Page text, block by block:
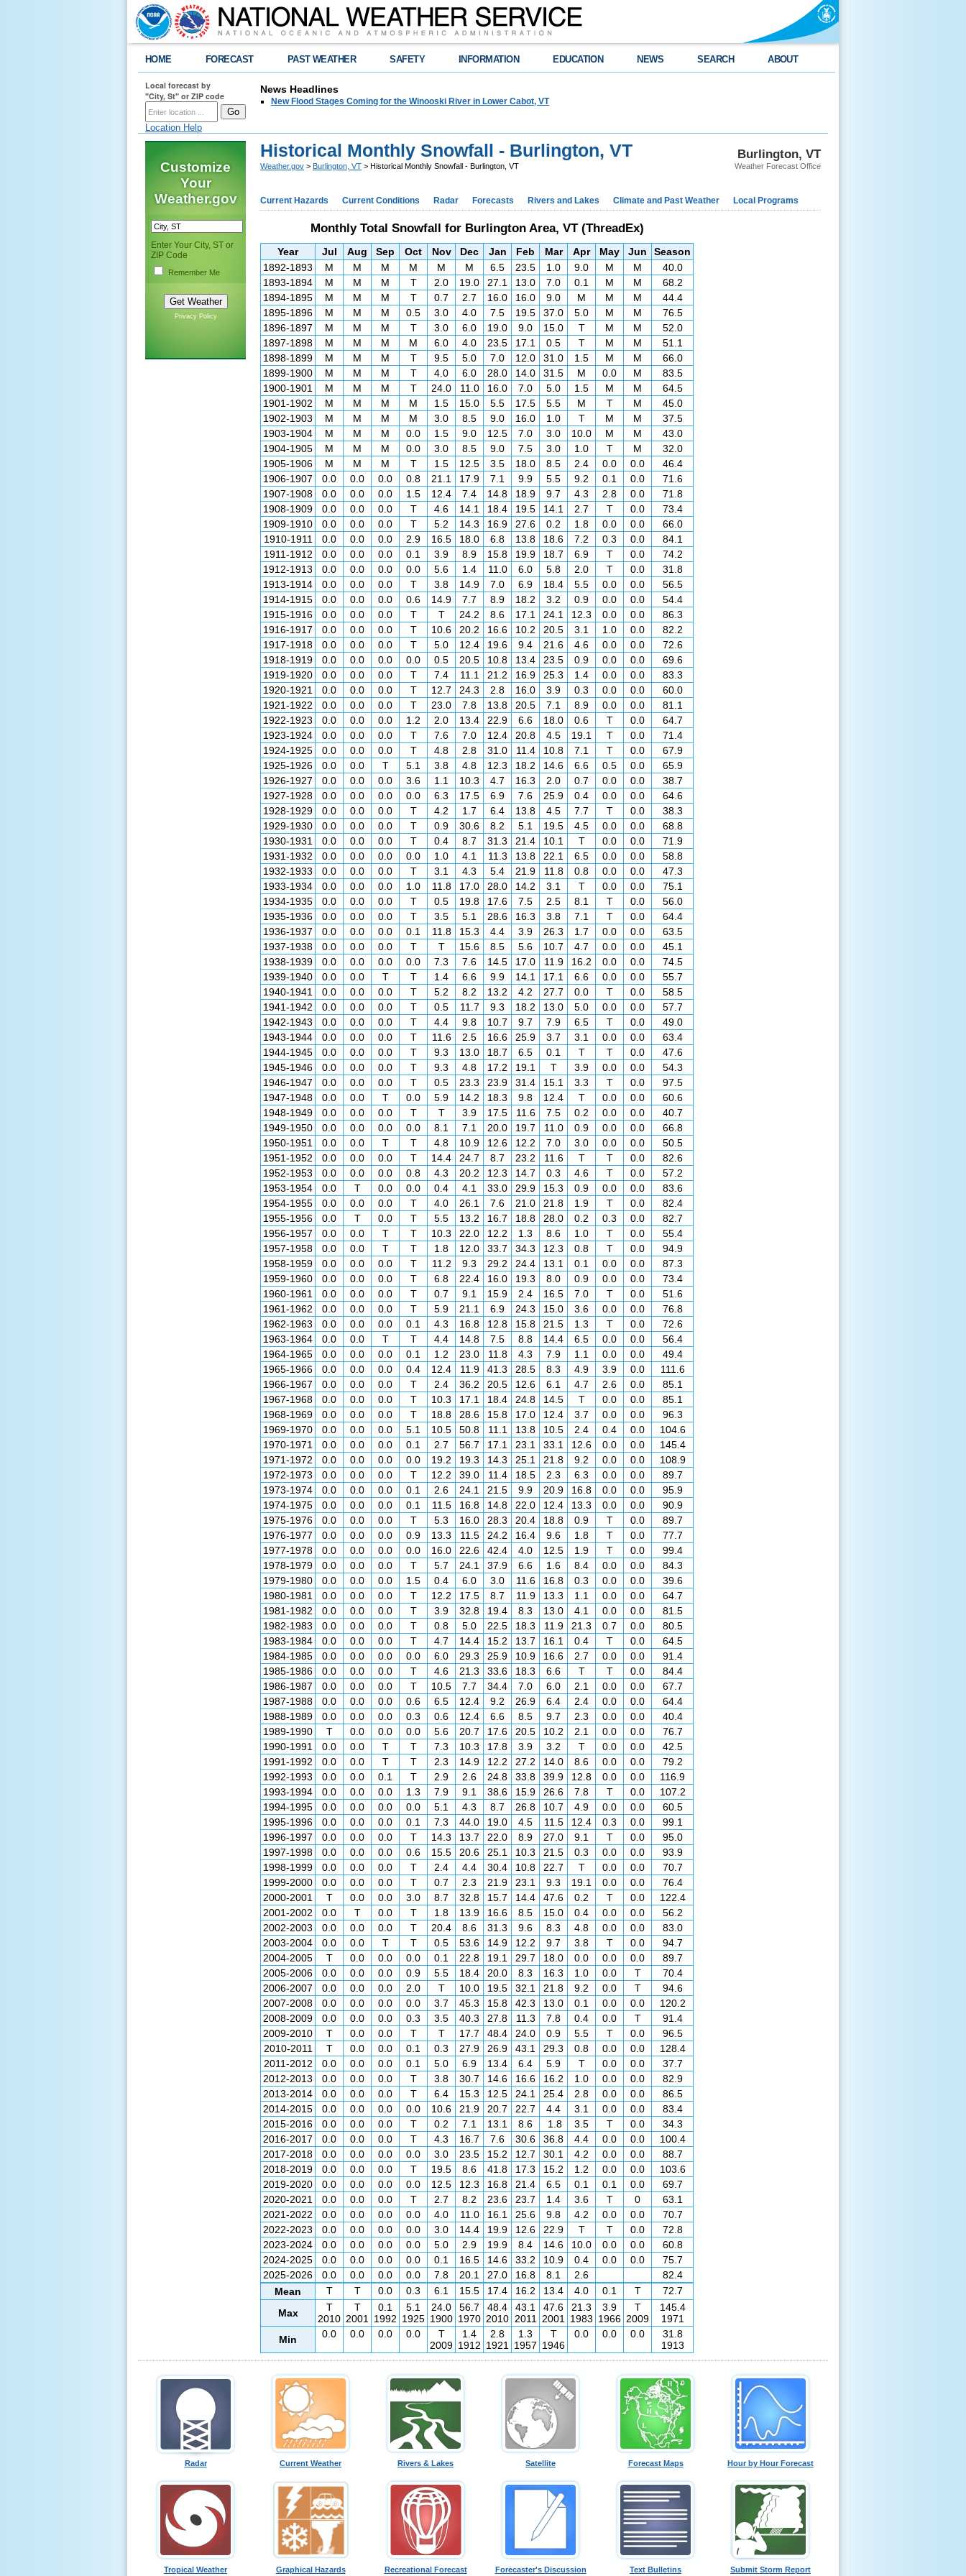
HOME FORECAST PAST WEATHER SAFETY INFORMATION EDUCATION NEWS SEARCH ABOUT
Local forecast by
"City, St" or ZIP code
Location Help
News Headlines
New Flood Stages Coming for the Winooski River in Lower Cabot, VT
Customize
Your
Weather.gov
Enter Your City, ST or
ZIP Code
Remember Me
Privacy Policy
Burlington, VT
Weather Forecast Office
Historical Monthly Snowfall - Burlington, VT
Weather.gov > Burlington, VT > Historical Monthly Snowfall - Burlington, VT
Current Hazards Current Conditions Radar Forecasts Rivers and Lakes Climate and Past Weather Local Programs
Monthly Total Snowfall for Burlington Area, VT (ThreadEx)
Year Jul Aug Sep Oct Nov Dec Jan Feb Mar Apr May Jun
Season
1892-1893
M M M M M M 6.5 23.5 1.0 9.0 M M
40.0
1893-1894
M M M T 2.0 19.0 27.1 13.0 7.0 0.1 M M
68.2
1894-1895
M M M T 0.7 2.7 16.0 16.0 9.0 M M M
44.4
1895-1896
M M M 0.5 3.0 4.0 7.5 19.5 37.0 5.0 M M
76.5
1896-1897
M M M T 3.0 6.0 19.0 9.0 15.0 T M M
52.0
1897-1898
M M M M 6.0 4.0 23.5 17.1 0.5 T M M
51.1
1898-1899
M M M T 9.5 5.0 7.0 12.0 31.0 1.5 M M
66.0
1899-1900
M M M T 4.0 6.0 28.0 14.0 31.5 M 0.0 M
83.5
1900-1901
M M M T 24.0 11.0 16.0 7.0 5.0 1.5 M M
64.5
1901-1902
M M M M 1.5 15.0 5.5 17.5 5.5 M T M
45.0
1902-1903
M M M M 3.0 8.5 9.0 16.0 1.0 T M M
37.5
1903-1904
M M M 0.0 1.5 9.0 12.5 7.0 3.0 10.0 M M
43.0
1904-1905
M M M 0.0 3.0 8.5 9.0 7.5 3.0 1.0 T M
32.0
1905-1906
M M M T 1.5 12.5 3.5 18.0 8.5 2.4 0.0 0.0
46.4
1906-1907
0.0 0.0 0.0 0.8 21.1 17.9 7.1 9.9 5.5 9.2 0.1 0.0
71.6
1907-1908
0.0 0.0 0.0 1.5 12.4 7.4 14.8 18.9 9.7 4.3 2.8 0.0
71.8
1908-1909
0.0 0.0 0.0 T 4.6 14.1 18.4 19.5 14.1 2.7 T 0.0
73.4
1909-1910
0.0 0.0 0.0 T 5.2 14.3 16.9 27.6 0.2 1.8 0.0 0.0
66.0
1910-1911
0.0 0.0 0.0 2.9 16.5 18.0 6.8 13.8 18.6 7.2 0.3 0.0
84.1
1911-1912
0.0 0.0 0.0 0.1 3.9 8.9 15.8 19.9 18.7 6.9 T 0.0
74.2
1912-1913
0.0 0.0 0.0 0.0 5.6 1.4 11.0 6.0 5.8 2.0 T 0.0
31.8
1913-1914
0.0 0.0 0.0 T 3.8 14.9 7.0 6.9 18.4 5.5 0.0 0.0
56.5
1914-1915
0.0 0.0 0.0 0.6 14.9 7.7 8.9 18.2 3.2 0.9 0.0 0.0
54.4
1915-1916
0.0 0.0 0.0 T T 24.2 8.6 17.1 24.1 12.3 0.0 0.0
86.3
1916-1917
0.0 0.0 0.0 T 10.6 20.2 16.6 10.2 20.5 3.1 1.0 0.0
82.2
1917-1918
0.0 0.0 0.0 T 5.0 12.4 19.6 9.4 21.6 4.6 0.0 0.0
72.6
1918-1919
0.0 0.0 0.0 0.0 0.5 20.5 10.8 13.4 23.5 0.9 0.0 0.0
69.6
1919-1920
0.0 0.0 0.0 T 7.4 11.1 21.2 16.9 25.3 1.4 0.0 0.0
83.3
1920-1921
0.0 0.0 0.0 T 12.7 24.3 2.8 16.0 3.9 0.3 0.0 0.0
60.0
1921-1922
0.0 0.0 0.0 T 23.0 7.8 13.8 20.5 7.1 8.9 0.0 0.0
81.1
1922-1923
0.0 0.0 0.0 1.2 2.0 13.4 22.9 6.6 18.0 0.6 T 0.0
64.7
1923-1924
0.0 0.0 0.0 T 7.6 7.0 12.4 20.8 4.5 19.1 T 0.0
71.4
1924-1925
0.0 0.0 0.0 T 4.8 2.8 31.0 11.4 10.8 7.1 T 0.0
67.9
1925-1926
0.0 0.0 T 5.1 3.8 4.8 12.3 18.2 14.6 6.6 0.5 0.0
65.9
1926-1927
0.0 0.0 0.0 3.6 1.1 10.3 4.7 16.3 2.0 0.7 0.0 0.0
38.7
1927-1928
0.0 0.0 0.0 0.0 6.3 17.5 6.9 7.6 25.9 0.4 0.0 0.0
64.6
1928-1929
0.0 0.0 0.0 T 4.2 1.7 6.4 13.8 4.5 7.7 T 0.0
38.3
1929-1930
0.0 0.0 0.0 T 0.9 30.6 8.2 5.1 19.5 4.5 0.0 0.0
68.8
1930-1931
0.0 0.0 0.0 T 0.4 8.7 31.3 21.4 10.1 T 0.0 0.0
71.9
1931-1932
0.0 0.0 0.0 0.0 1.0 4.1 11.3 13.8 22.1 6.5 0.0 0.0
58.8
1932-1933
0.0 0.0 0.0 T 3.1 4.3 5.4 21.9 11.8 0.8 0.0 0.0
47.3
1933-1934
0.0 0.0 0.0 1.0 11.8 17.0 28.0 14.2 3.1 T 0.0 0.0
75.1
1934-1935
0.0 0.0 0.0 T 0.5 19.8 17.6 7.5 2.5 8.1 T 0.0
56.0
1935-1936
0.0 0.0 0.0 T 3.5 5.1 28.6 16.3 3.8 7.1 T 0.0
64.4
1936-1937
0.0 0.0 0.0 0.1 11.8 15.3 4.4 3.9 26.3 1.7 0.0 0.0
63.5
1937-1938
0.0 0.0 0.0 T T 15.6 8.5 5.6 10.7 4.7 0.0 0.0
45.1
1938-1939
0.0 0.0 0.0 0.0 7.3 7.6 14.5 17.0 11.9 16.2 0.0 0.0
74.5
1939-1940
0.0 0.0 T T 1.4 6.6 9.9 14.1 17.1 6.6 0.0 0.0
55.7
1940-1941
0.0 0.0 0.0 T 5.2 8.2 13.2 4.2 27.7 0.0 T 0.0
58.5
1941-1942
0.0 0.0 0.0 T 0.5 11.7 9.3 18.2 13.0 5.0 0.0 0.0
57.7
1942-1943
0.0 0.0 0.0 T 4.4 9.8 10.7 9.7 7.9 6.5 T 0.0
49.0
1943-1944
0.0 0.0 0.0 T 11.6 2.5 16.6 25.9 3.7 3.1 0.0 0.0
63.4
1944-1945
0.0 0.0 0.0 T 9.3 13.0 18.7 6.5 0.1 T T 0.0
47.6
1945-1946
0.0 0.0 0.0 T 9.3 4.8 17.2 19.1 T 3.9 0.0 0.0
54.3
1946-1947
0.0 0.0 0.0 T 0.5 23.3 23.9 31.4 15.1 3.3 T 0.0
97.5
1947-1948
0.0 0.0 T 0.0 5.9 14.2 18.3 9.8 12.4 T 0.0 0.0
60.6
1948-1949
0.0 0.0 0.0 T T 3.9 17.5 11.6 7.5 0.2 0.0 0.0
40.7
1949-1950
0.0 0.0 0.0 0.0 8.1 7.1 20.0 19.7 11.0 0.9 0.0 0.0
66.8
1950-1951
0.0 0.0 T T 4.8 10.9 12.6 12.2 7.0 3.0 0.0 0.0
50.5
1951-1952
0.0 0.0 0.0 T 14.4 24.7 8.7 23.2 11.6 T T 0.0
82.6
1952-1953
0.0 0.0 0.0 0.8 4.3 20.2 12.3 14.7 0.3 4.6 T 0.0
57.2
1953-1954
0.0 T 0.0 0.0 0.4 4.1 33.0 29.9 15.3 0.9 0.0 0.0
83.6
1954-1955
0.0 0.0 0.0 T 4.0 26.1 7.6 21.0 21.8 1.9 T 0.0
82.4
1955-1956
0.0 T 0.0 T 5.5 13.2 16.7 18.8 28.0 0.2 0.3 0.0
82.7
1956-1957
0.0 0.0 T T 10.3 22.0 12.2 1.3 8.6 1.0 T 0.0
55.4
1957-1958
0.0 0.0 T T 1.8 12.0 33.7 34.3 12.3 0.8 T 0.0
94.9
1958-1959
0.0 0.0 0.0 T 11.2 9.3 29.2 24.4 13.1 0.1 0.0 0.0
87.3
1959-1960
0.0 0.0 0.0 T 6.8 22.4 16.0 19.3 8.0 0.9 0.0 0.0
73.4
1960-1961
0.0 0.0 0.0 T 0.7 9.1 15.9 2.4 16.5 7.0 T 0.0
51.6
1961-1962
0.0 0.0 0.0 T 5.9 21.1 6.9 24.3 15.0 3.6 0.0 0.0
76.8
1962-1963
0.0 0.0 0.0 0.1 4.3 16.8 12.8 15.8 21.5 1.3 T 0.0
72.6
1963-1964
0.0 0.0 T T 4.4 14.8 7.5 8.8 14.4 6.5 0.0 0.0
56.4
1964-1965
0.0 0.0 0.0 0.1 1.2 23.0 11.8 4.3 7.9 1.1 0.0 0.0
49.4
1965-1966
0.0 0.0 0.0 0.4 12.4 11.9 41.3 28.5 8.3 4.9 3.9 0.0
111.6
1966-1967
0.0 0.0 0.0 T 2.4 36.2 20.5 12.6 6.1 4.7 2.6 0.0
85.1
1967-1968
0.0 0.0 0.0 T 10.3 17.1 18.4 24.8 14.5 T 0.0 0.0
85.1
1968-1969
0.0 0.0 0.0 T 18.8 28.6 15.8 17.0 12.4 3.7 0.0 0.0
96.3
1969-1970
0.0 0.0 0.0 5.1 10.5 50.8 11.1 13.8 10.5 2.4 0.4 0.0
104.6
1970-1971
0.0 0.0 0.0 0.1 2.7 56.7 17.1 23.1 33.1 12.6 0.0 0.0
145.4
1971-1972
0.0 0.0 0.0 0.0 19.2 19.3 14.3 25.1 21.8 9.2 0.0 0.0
108.9
1972-1973
0.0 0.0 0.0 T 12.2 39.0 11.4 18.5 2.3 6.3 0.0 0.0
89.7
1973-1974
0.0 0.0 0.0 0.1 2.6 24.1 21.5 9.9 20.9 16.8 0.0 0.0
95.9
1974-1975
0.0 0.0 0.0 0.1 11.5 16.8 14.8 22.0 12.4 13.3 0.0 0.0
90.9
1975-1976
0.0 0.0 0.0 T 5.3 16.0 28.3 20.4 18.8 0.9 T 0.0
89.7
1976-1977
0.0 0.0 0.0 0.9 13.3 11.5 24.2 16.4 9.6 1.8 T 0.0
77.7
1977-1978
0.0 0.0 0.0 0.0 16.0 22.6 42.4 4.0 12.5 1.9 T 0.0
99.4
1978-1979
0.0 0.0 0.0 T 5.7 24.1 37.9 6.6 1.6 8.4 0.0 0.0
84.3
1979-1980
0.0 0.0 0.0 1.5 0.4 6.0 3.0 11.6 16.8 0.3 0.0 0.0
39.6
1980-1981
0.0 0.0 0.0 T 12.2 17.5 8.7 11.9 13.3 1.1 0.0 0.0
64.7
1981-1982
0.0 0.0 0.0 T 3.9 32.8 19.4 8.3 13.0 4.1 0.0 0.0
81.5
1982-1983
0.0 0.0 0.0 T 0.8 5.0 22.5 18.3 11.9 21.3 0.7 0.0
80.5
1983-1984
0.0 0.0 0.0 T 4.7 14.4 15.2 13.7 16.1 0.4 T 0.0
64.5
1984-1985
0.0 0.0 0.0 0.0 6.0 29.3 25.9 10.9 16.6 2.7 0.0 0.0
91.4
1985-1986
0.0 0.0 0.0 T 4.6 21.3 33.6 18.3 6.6 T T 0.0
84.4
1986-1987
0.0 0.0 0.0 T 10.5 7.7 34.4 7.0 6.0 2.1 0.0 0.0
67.7
1987-1988
0.0 0.0 0.0 0.6 6.5 12.4 9.2 26.9 6.4 2.4 0.0 0.0
64.4
1988-1989
0.0 0.0 0.0 0.3 0.6 12.4 6.6 8.5 9.7 2.3 0.0 0.0
40.4
1989-1990
T 0.0 0.0 0.0 5.6 20.7 17.6 20.5 10.2 2.1 0.0 0.0
76.7
1990-1991
0.0 0.0 T T 7.3 10.3 17.8 3.9 3.2 T 0.0 0.0
42.5
1991-1992
0.0 0.0 T T 2.3 14.9 12.2 27.2 14.0 8.6 0.0 0.0
79.2
1992-1993
0.0 0.0 0.1 T 2.9 2.6 24.8 33.8 39.9 12.8 0.0 0.0
116.9
1993-1994
0.0 0.0 0.0 1.3 7.9 9.1 38.6 15.9 26.6 7.8 T 0.0
107.2
1994-1995
0.0 0.0 0.0 0.0 5.1 4.3 8.7 26.8 10.7 4.9 0.0 0.0
60.5
1995-1996
0.0 0.0 0.0 0.1 7.3 44.0 19.0 4.5 11.5 12.4 0.3 0.0
99.1
1996-1997
0.0 0.0 0.0 T 14.3 13.7 22.0 8.9 27.0 9.1 T 0.0
95.0
1997-1998
0.0 0.0 0.0 0.6 15.5 20.6 25.1 10.3 21.5 0.3 0.0 0.0
93.9
1998-1999
0.0 0.0 0.0 T 2.4 4.4 30.4 10.8 22.7 T 0.0 0.0
70.7
1999-2000
0.0 0.0 0.0 T 0.7 2.3 21.9 23.1 9.3 19.1 0.0 0.0
76.4
2000-2001
T 0.0 0.0 3.0 8.7 32.8 15.7 14.4 47.6 0.2 T 0.0
122.4
2001-2002
0.0 T 0.0 T 1.8 13.9 16.6 8.5 15.0 0.4 0.0 0.0
56.2
2002-2003
0.0 0.0 0.0 T 20.4 8.6 31.3 9.6 8.3 4.8 0.0 0.0
83.0
2003-2004
0.0 0.0 T T 0.5 53.6 14.9 12.2 9.7 3.8 T 0.0
94.7
2004-2005
T 0.0 0.0 0.0 0.1 22.8 19.1 29.7 18.0 0.0 0.0 0.0
89.7
2005-2006
0.0 0.0 0.0 0.9 5.5 18.4 20.0 8.3 16.3 1.0 0.0 T
70.4
2006-2007
0.0 0.0 0.0 2.0 T 10.0 19.5 32.1 21.8 9.2 0.0 T
94.6
2007-2008
0.0 0.0 0.0 0.0 3.7 45.3 15.8 42.3 13.0 0.1 0.0 0.0
120.2
2008-2009
0.0 0.0 0.0 0.3 3.5 40.3 27.8 11.3 7.8 0.4 0.0 T
91.4
2009-2010
T 0.0 0.0 T T 17.7 48.4 24.0 0.9 5.5 T 0.0
96.5
2010-2011
T 0.0 0.0 0.1 0.3 27.9 26.9 43.1 29.3 0.8 0.0 0.0
128.4
2011-2012
0.0 0.0 0.0 0.1 5.0 6.9 13.4 6.4 5.9 T 0.0 0.0
37.7
2012-2013
0.0 0.0 0.0 T 3.8 30.7 14.6 16.6 16.2 1.0 0.0 0.0
82.9
2013-2014
0.0 0.0 0.0 T 6.4 15.3 12.5 24.1 25.4 2.8 0.0 0.0
86.5
2014-2015
0.0 0.0 0.0 0.0 10.6 21.9 20.7 22.7 4.4 3.1 0.0 0.0
83.4
2015-2016
0.0 0.0 0.0 T 0.2 7.1 13.1 8.6 1.8 3.5 T 0.0
34.3
2016-2017
0.0 0.0 0.0 T 4.3 16.7 7.6 30.6 36.8 4.4 0.0 0.0
100.4
2017-2018
0.0 0.0 0.0 0.0 3.0 23.5 15.2 12.7 30.1 4.2 0.0 0.0
88.7
2018-2019
0.0 0.0 0.0 T 19.5 8.6 41.8 17.3 15.2 1.2 0.0 0.0
103.6
2019-2020
0.0 0.0 0.0 0.0 12.5 12.3 16.8 21.4 6.5 0.1 0.1 0.0
69.7
2020-2021
0.0 0.0 0.0 T 2.7 8.2 23.6 23.7 1.4 3.6 T 0
63.1
2021-2022
0.0 0.0 0.0 0.0 4.0 11.0 16.1 25.6 9.8 4.2 0.0 0.0
70.7
2022-2023
0.0 0.0 0.0 0.0 3.0 14.4 19.9 12.6 22.9 T T 0.0
72.8
2023-2024
0.0 0.0 0.0 0.0 5.0 2.9 19.9 8.4 14.6 10.0 0.0 0.0
60.8
2024-2025
0.0 0.0 0.0 0.0 0.1 16.5 14.6 33.2 10.9 0.4 0.0 0.0
75.7
2025-2026
0.0 0.0 0.0 0.0 7.8 20.1 27.0 16.8 8.1 2.6
82.4
Mean
T T 0.0 0.3 6.1 15.5 17.4 16.2 13.4 4.0 0.1 T
72.7
Max
T
2010
T
2001
0.1
1992
5.1
1925
24.0
1900
56.7
1970
48.4
2010
43.1
2011
47.6
2001
21.3
1983
3.9
1966
T
2009
145.4
1971
Min
0.0 0.0 0.0 0.0
T
2009
1.4
1912
2.8
1921
1.3
1957
T
1946
0.0 0.0 0.0
31.8
1913
Radar Current Weather Rivers & Lakes Satellite Forecast Maps Hour by Hour Forecast
Tropical Weather Graphical Hazards Recreational Forecast Forecaster's Discussion Text Bulletins Submit Storm Report